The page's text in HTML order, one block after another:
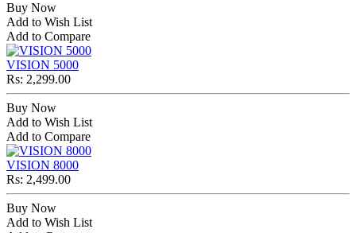
Buy Now
Add to Wish List
Add to Compare
VISION 5000
Rs: 2,299.00
Buy Now
Add to Wish List
Add to Compare
VISION 8000
Rs: 2,499.00
Buy Now
Add to Wish List